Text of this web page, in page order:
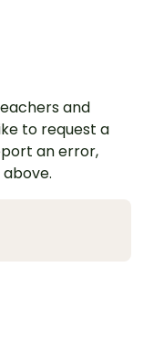
and
to request a
an error,